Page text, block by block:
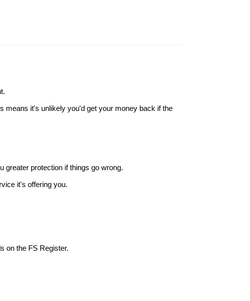
means it's unlikely you'd get your money back if the
greater protection if things go wrong.
it's offering you.
on the FS Register.